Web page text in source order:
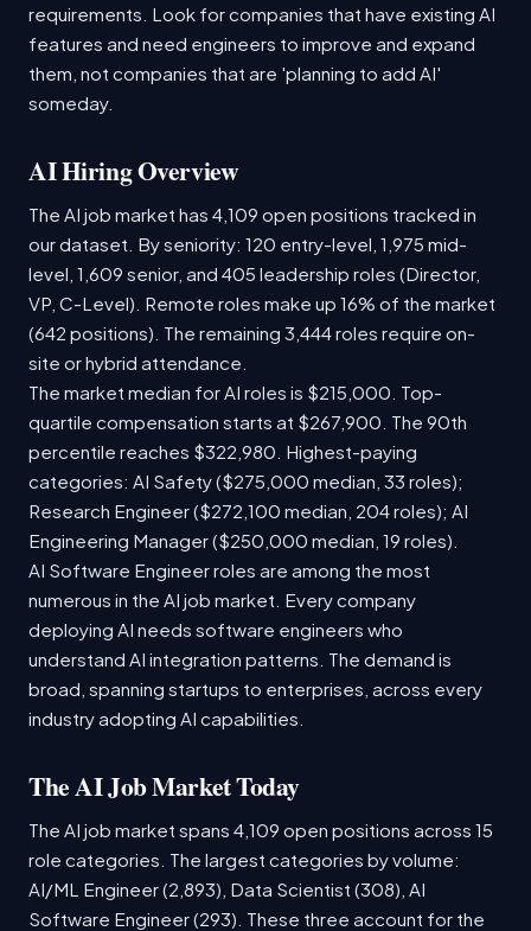
requirements. Look for companies that have existing AI
features and need engineers to improve and expand
them, not companies that are 'planning to add AI'
someday.
AI Hiring Overview
The AI job market has 4,109 open positions tracked in
our dataset. By seniority: 120 entry-level, 1,975 mid-
level, 1,609 senior, and 405 leadership roles (Director,
VP, C-Level). Remote roles make up 16% of the market
(642 positions). The remaining 3,444 roles require on-
site or hybrid attendance.
The market median for AI roles is $215,000. Top-
quartile compensation starts at $267,900. The 90th
percentile reaches $322,980. Highest-paying
categories: AI Safety ($275,000 median, 33 roles);
Research Engineer ($272,100 median, 204 roles); AI
Engineering Manager ($250,000 median, 19 roles).
AI Software Engineer roles are among the most
numerous in the AI job market. Every company
deploying AI needs software engineers who
understand AI integration patterns. The demand is
broad, spanning startups to enterprises, across every
industry adopting AI capabilities.
The AI Job Market Today
The AI job market spans 4,109 open positions across 15
role categories. The largest categories by volume:
AI/ML Engineer (2,893), Data Scientist (308), AI
Software Engineer (293). These three account for the